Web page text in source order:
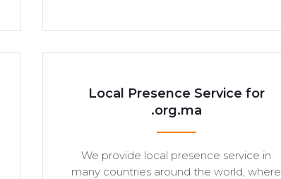
Local Presence Service for
.org.ma
We provide local presence service in
many countries around the world, where